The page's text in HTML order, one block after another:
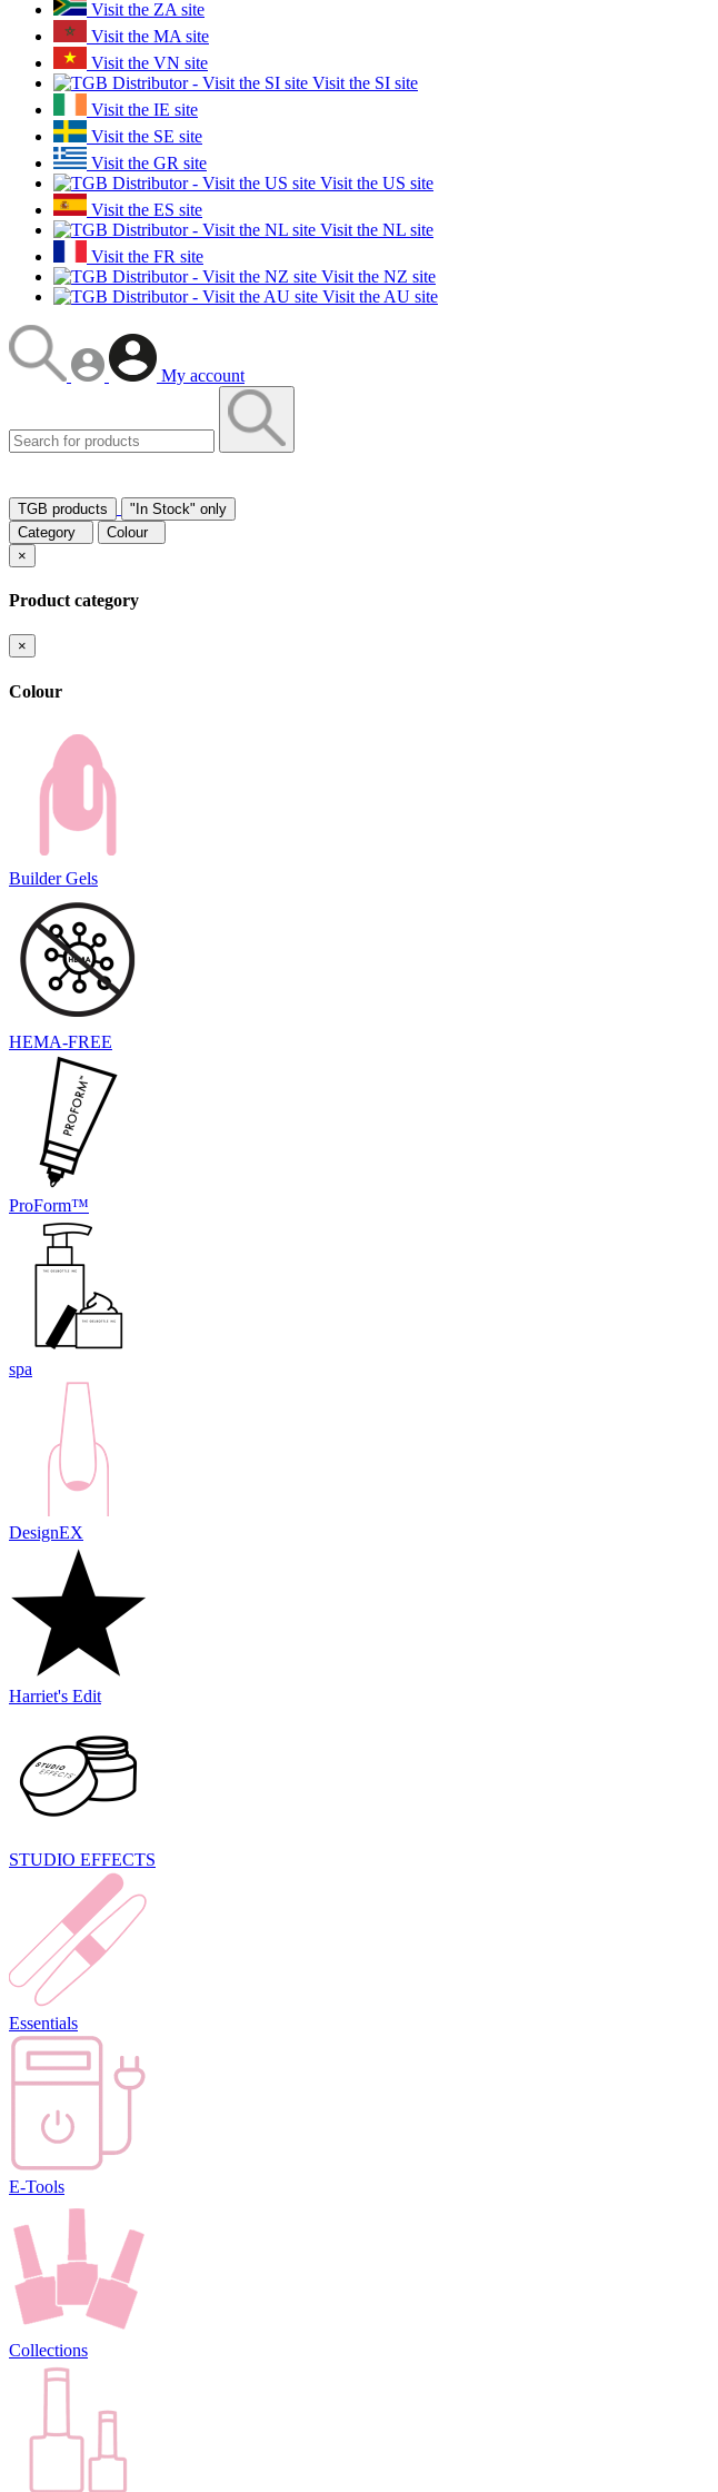
Visit the ZA site
Visit the MA site
Visit the VN site
Visit the SI site
Visit the IE site
Visit the SE site
Visit the GR site
Visit the US site
Visit the ES site
Visit the NL site
Visit the FR site
Visit the NZ site
Visit the AU site
My account
TGB products
"In Stock" only
Category
Colour
×
Product category
×
Colour
Builder Gels
HEMA-FREE
ProForm™
spa
DesignEX
Harriet's Edit
STUDIO EFFECTS
Essentials
E-Tools
Collections